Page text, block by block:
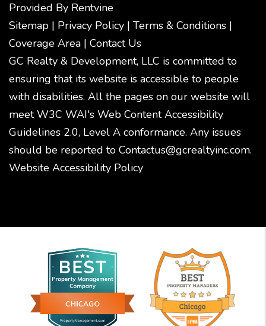
Provided By Rentvine
Sitemap | Privacy Policy | Terms & Conditions |
Coverage Area | Contact Us
GC Realty & Development, LLC is committed to
ensuring that its website is accessible to people
with disabilities. All the pages on our website will
meet W3C WAI's Web Content Accessibility
Guidelines 2.0, Level A conformance. Any issues
should be reported to Contactus@gcrealtyinc.com.
Website Accessibility Policy